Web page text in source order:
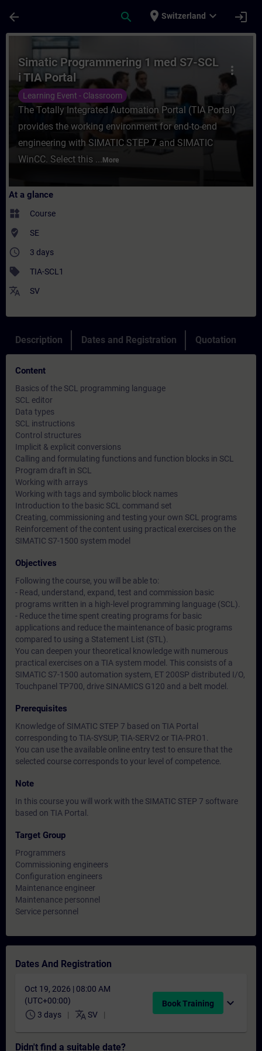
arrow_back search place Switzerland expand_more login
Course - Simatic Programmering 1 med
more_vert
Simatic Programmering 1 med S7-SCL
i TIA Portal
Learning Event - Classroom
The Totally Integrated Automation Portal (TIA Portal)
provides the working environment for end-to-end
engineering with SIMATIC STEP 7 and SIMATIC
WinCC. Select this ... More
At a glance
widgets Course
where_to_vote SE
access_time 3 days
sell TIA-SCL1
translate SV
Description Dates and Registration Quotation
Content
Basics of the SCL programming language
SCL editor
Data types
SCL instructions
Control structures
Implicit & explicit conversions
Calling and formulating functions and function blocks in SCL
Program draft in SCL
Working with arrays
Working with tags and symbolic block names
Introduction to the basic SCL command set
Creating, commissioning and testing your own SCL programs
Reinforcement of the content using practical exercises on the
SIMATIC S7-1500 system model
Objectives
Following the course, you will be able to:
- Read, understand, expand, test and commission basic
programs written in a high-level programming language (SCL).
- Reduce the time spent creating programs for basic
applications and reduce the maintenance of basic programs
compared to using a Statement List (STL).
You can deepen your theoretical knowledge with numerous
practical exercises on a TIA system model. This consists of a
SIMATIC S7-1500 automation system, ET 200SP distributed I/O,
Touchpanel TP700, drive SINAMICS G120 and a belt model.
Prerequisites
Knowledge of SIMATIC STEP 7 based on TIA Portal
corresponding to TIA-SYSUP, TIA-SERV2 or TIA-PRO1.
You can use the available online entry test to ensure that the
selected course corresponds to your level of competence.
Note
In this course you will work with the SIMATIC STEP 7 software
based on TIA Portal.
Target Group
Programmers
Commissioning engineers
Configuration engineers
Maintenance engineer
Maintenance personnel
Service personnel
Dates And Registration
Oct 19, 2026 | 08:00 AM
(UTC+00:00)
schedule 3 days translate SV
Book Training expand_more
Didn't find a suitable date?